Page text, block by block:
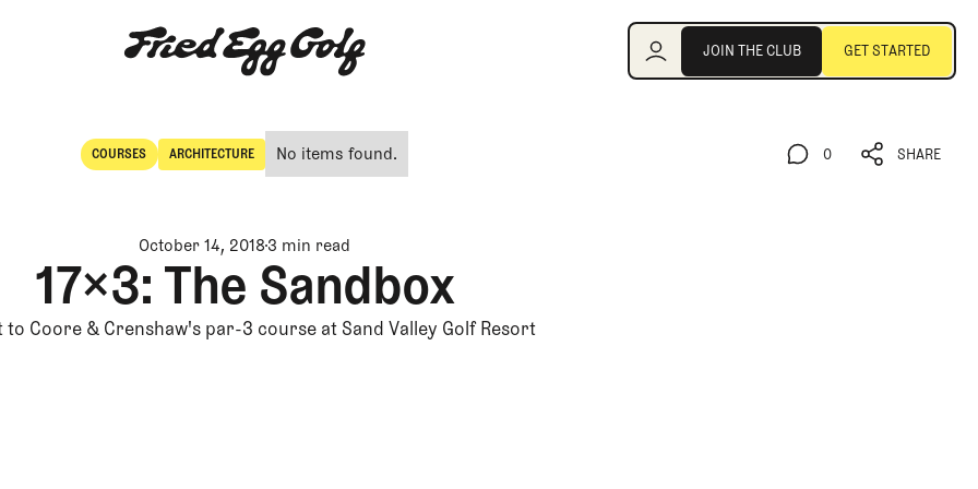
JOIN THE CLUB GET STARTED
COURSES
Courses
ARCHITECTURE
Architecture
No items found. 0 SHARE
October 14, 2018 3 min read
17×3: The Sandbox
to Coore & Crenshaw's par-3 course at Sand Valley Golf Resort